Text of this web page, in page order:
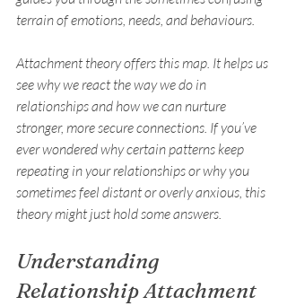
terrain of emotions, needs, and behaviours.
Attachment theory offers this map. It helps us
see why we react the way we do in
relationships and how we can nurture
stronger, more secure connections. If you’ve
ever wondered why certain patterns keep
repeating in your relationships or why you
sometimes feel distant or overly anxious, this
theory might just hold some answers.
Understanding
Relationship Attachment